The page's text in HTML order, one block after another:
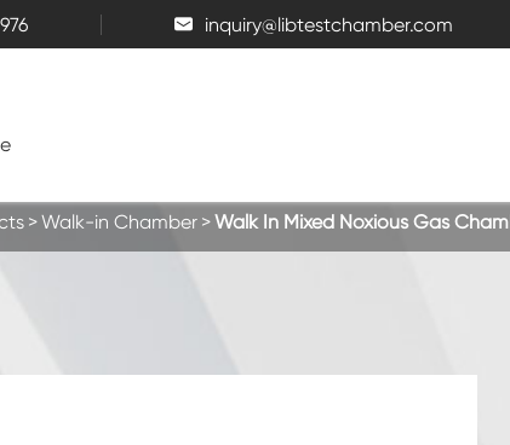
 inquiry@libtestchamber.com
Walk-in Chamber Walk In Mixed Noxious Gas